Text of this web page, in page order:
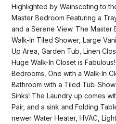
Highlighted by Wainscoting to
Master Bedroom Featuring a
and a Serene View. The Master
Walk-In Tiled Shower, Large
Up Area, Garden Tub, Linen
Huge Walk-In Closet is
Bedrooms, One with a Walk-In
Bathroom with a Tiled Tub-
Sinks! The Laundry up comes
Pair, and a sink and Folding
newer Water Heater, HVAC,